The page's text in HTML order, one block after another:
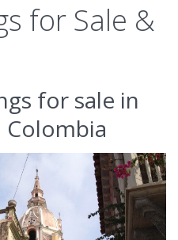
for Sale &
for sale in
Colombia